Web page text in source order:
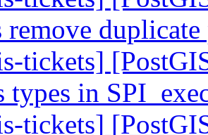
remove
tickets]
types in
tickets]